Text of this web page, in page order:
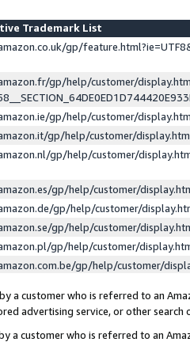
Trademark List
gp/
gp/help/customer/
gp/help/customer/
gp/help/customer/
gp/help/customer/
gp/help/customer/
gp/help/customer/
gp/help/customer/
gp/help/customer/
gp/help/customer/
a customer who is referred to an
advertising service, or other search
a customer who is referred to an